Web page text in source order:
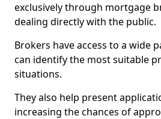
exclusively through mortgage
dealing directly with the public.
Brokers have access to a wide
can identify the most suitable
situations.
They also help present
increasing the chances of